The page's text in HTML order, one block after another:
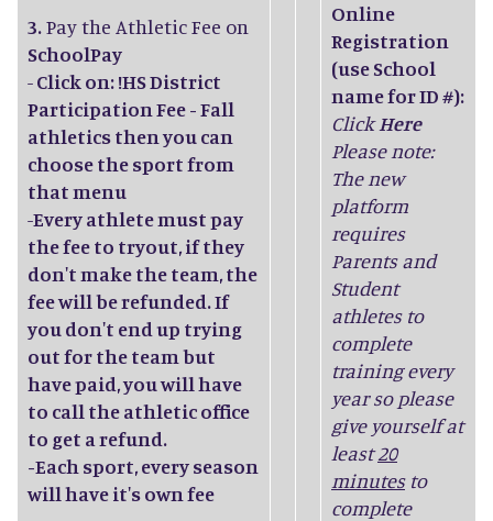
3.Pay the Athletic Fee on
SchoolPay
-Click on: !HS District
Participation Fee - Fall
athletics then you can
choose the sport from
that menu
-Every athlete must pay
the fee to tryout, if they
don't make the team, the
fee will be refunded. If
you don't end up trying
out for the team but
have paid, you will have
to call the athletic office
to get a refund.
-Each sport, every season
will have it's own fee
Online
Registration
(use School
name for ID #):
ClickHere
Please note:
The new
platform
requires
Parents and
Student
athletes to
complete
training every
year so please
give yourself at
least20
minutesto
complete